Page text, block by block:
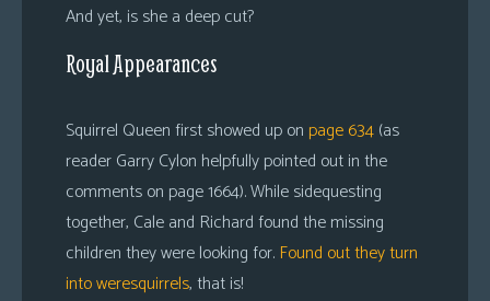
And yet, is she a deep cut?
Royal Appearances
Squirrel Queen first showed up on page 634(as
reader Garry Cylon helpfully pointed out in the
comments on page 1664). While sidequesting
together, Cale and Richard found the missing
children they were looking for. Found out they turn
into weresquirrels, that is!